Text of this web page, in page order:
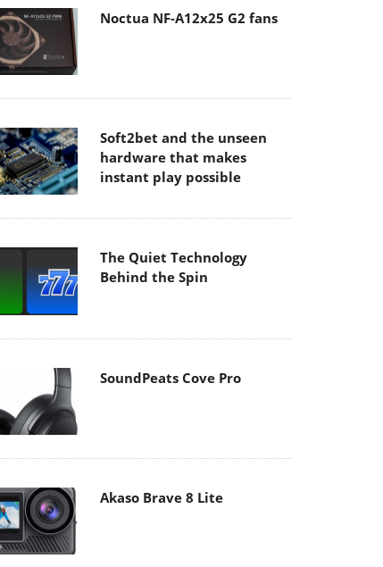
Noctua NF-A12x25 G2 fans
Soft2bet and the unseen
hardware that makes
instant play possible
The Quiet Technology
Behind the Spin
SoundPeats Cove Pro
Akaso Brave 8 Lite